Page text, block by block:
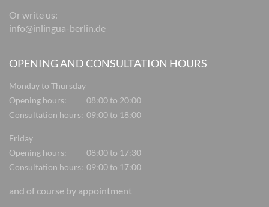
Or write us:
info@inlingua-berlin.de
OPENING AND CONSULTATION HOURS
Monday to Thursday
Opening hours:
08:00 to 20:00
Consultation hours: 09:00 to 18:00
Friday
Opening hours:
08:00 to 17:30
Consultation hours: 09:00 to 17:00
and of course by appointment